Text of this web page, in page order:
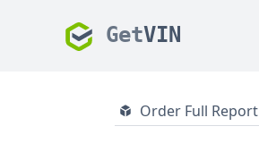
GetVIN
Order Full Report